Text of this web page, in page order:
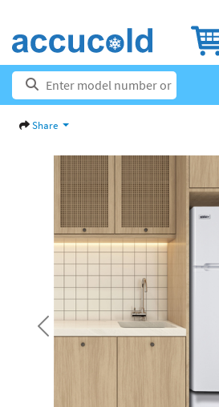
Share
Previous